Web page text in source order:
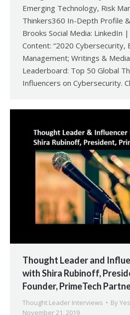
Emerging Technology, Risk
Thinkers360 In-Depth Profile
Brooks Social Media:
Content: “2020 Cybersecurity,
Management; Writings &
Leaderboard: Top 50 Global
Influencers on Cybersecurity.
Thought Leader and
with Shira Rubinoff,
Founder, PrimeTech
Thought Leader Interviews By
November 21, 2019